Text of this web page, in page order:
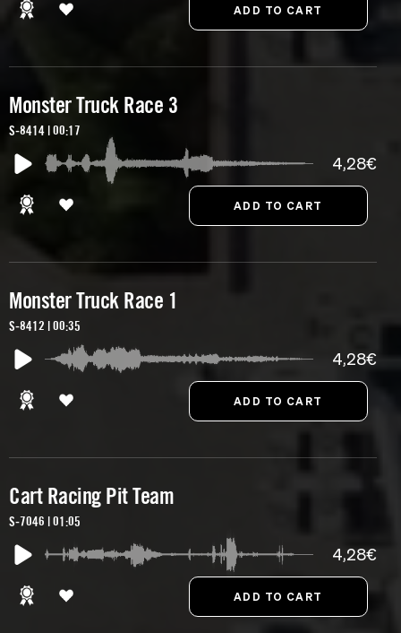
Monster Truck Race 3
S-8414 | 00:17
4,28€
Monster Truck Race 1
S-8412 | 00:35
4,28€
Cart Racing Pit Team
S-7046 | 01:05
4,28€